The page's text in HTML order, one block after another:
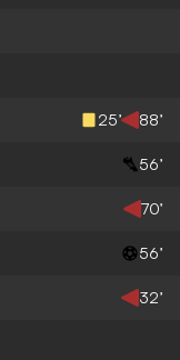
25’ 88’
56’
70’
56’
32’